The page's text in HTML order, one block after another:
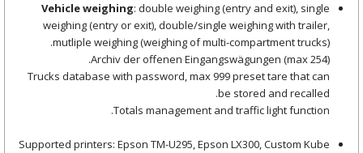
Vehicle weighing : double weighing (entry and exit), single
weighing (entry or exit), double/single weighing with trailer,
mutliple weighing (weighing of multi-compartment trucks).
Archiv der offenen Eingangswägungen (max 254).
Trucks database with password, max 999 preset tare that can
be stored and recalled.
Totals management and traffic light function.
Supported printers: Epson TM-U295, Epson LX300, Custom Kube